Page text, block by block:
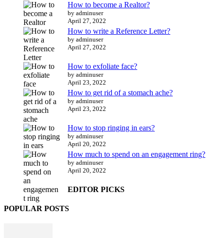
How to become a Realtor?
by adminuser
April 27, 2022
How to write a Reference Letter?
by adminuser
April 27, 2022
How to exfoliate face?
by adminuser
April 23, 2022
How to get rid of a stomach ache?
by adminuser
April 23, 2022
How to stop ringing in ears?
by adminuser
April 20, 2022
How much to spend on an engagement ring?
by adminuser
April 20, 2022
EDITOR PICKS
POPULAR POSTS